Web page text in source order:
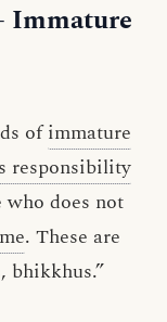
ofimmature
responsibility
who does not
. These are
bhikkhus.”